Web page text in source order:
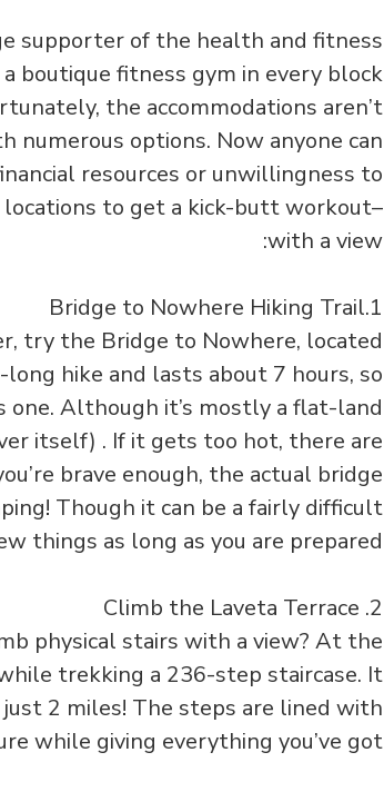
supporter of the health and fitness
boutique fitness gym in every block
the accommodations aren’t
numerous options. Now anyone can
resources or unwillingness to
to get a kick-butt workout–
with a view:
1.Bridge to Nowhere Hiking Trail
try the Bridge to Nowhere, located
long hike and lasts about 7 hours, so
Although it’s mostly a flat-land
itself) . If it gets too hot, there are
brave enough, the actual bridge
Though it can be a fairly difficult
things as long as you are prepared!
2. Climb the Laveta Terrace
physical stairs with a view? At the
trekking a 236-step staircase. It
2 miles! The steps are lined with
while giving everything you’ve got.